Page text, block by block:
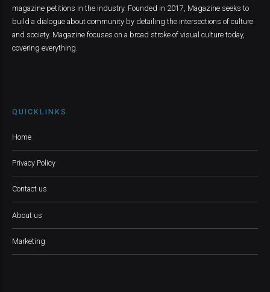
magazine petitions in the industry. Founded in 2017, Magazine seeks to
build a dialogue about community by detailing the intersections of culture
and society. Magazine focuses on a broad stroke of visual culture today,
covering everything.
QUICKLINKS
Home
Privacy Policy
Contact us
About us
Marketing